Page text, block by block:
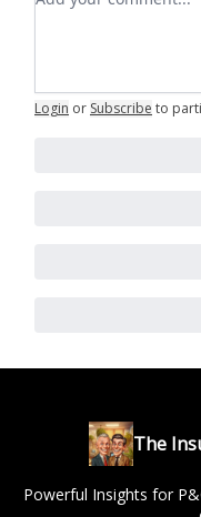
Login or Subscribe to
The
Powerful Insights for